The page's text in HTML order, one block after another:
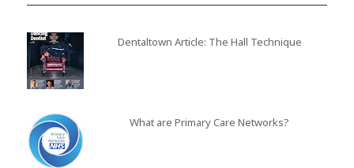
Dentaltown Article: The Hall Technique
What are Primary Care Networks?